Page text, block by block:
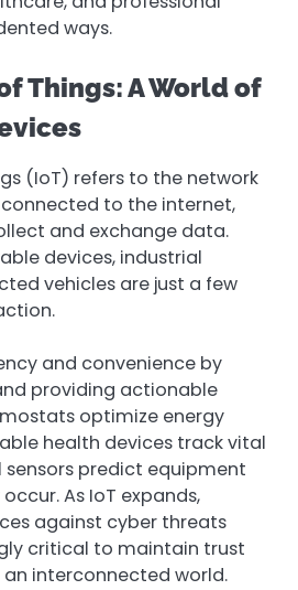
ways.
Things: A World of
(IoT) refers to the network
to the internet,
and exchange data.
devices, industrial
vehicles are just a few
and convenience by
providing actionable
optimize energy
health devices track vital
sensors predict equipment
As IoT expands,
against cyber threats
critical to maintain trust
interconnected world.